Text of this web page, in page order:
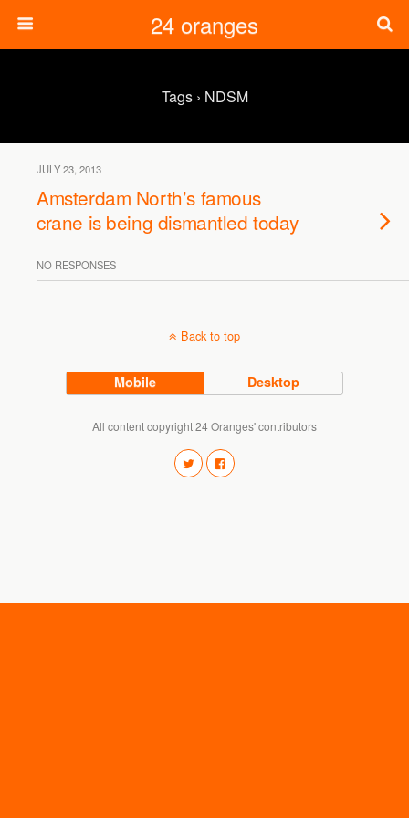
24 oranges
Tags › NDSM
JULY 23, 2013
Amsterdam North’s famous
crane is being dismantled today
NO RESPONSES
Back to top
Mobile Desktop
All content copyright 24 Oranges' contributors